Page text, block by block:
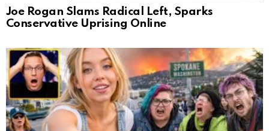
Joe Rogan Slams Radical Left, Sparks
Conservative Uprising Online